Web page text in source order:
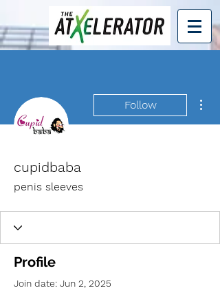
Follow
cupidbaba
penis sleeves
Profile
Join date: Jun 2, 2025